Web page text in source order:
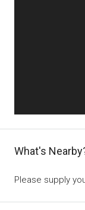
What's
Please supply